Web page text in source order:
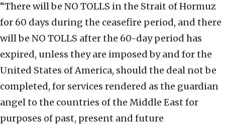
“There will be NO TOLLS in the Strait of Hormuz
for 60 days during the ceasefire period, and there
will be NO TOLLS after the 60-day period has
expired, unless they are imposed by and for the
United States of America, should the deal not be
completed, for services rendered as the guardian
angel to the countries of the Middle East for
purposes of past, present and future